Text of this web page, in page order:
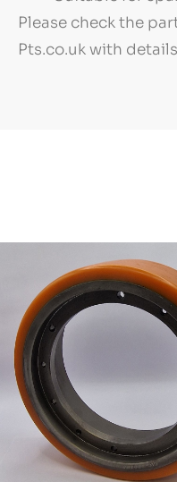
Please check the
Pts.co.uk with